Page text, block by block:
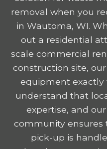
removal when you
in Wautoma, WI.
out a residential
scale commercial
construction site,
equipment exactly
understand that
expertise, and
community ensures
pick-up is